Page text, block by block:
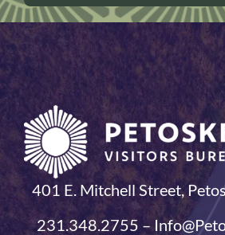
401 E. Mitchell Street,
231.348.2755 –